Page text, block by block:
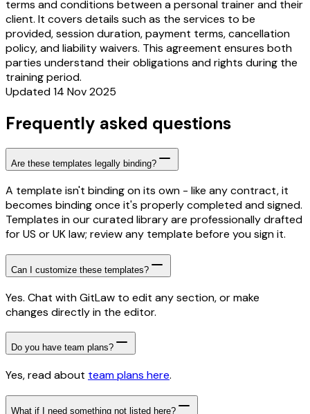
terms and conditions between a personal trainer and their
client. It covers details such as the services to be
provided, session duration, payment terms, cancellation
policy, and liability waivers. This agreement ensures both
parties understand their obligations and rights during the
training period.
Updated 14 Nov 2025
Frequently asked questions
Are these templates legally binding?
A template isn't binding on its own - like any contract, it
becomes binding once it's properly completed and signed.
Templates in our curated library are professionally drafted
for US or UK law; review any template before you sign it.
Can I customize these templates?
Yes. Chat with GitLaw to edit any section, or make
changes directly in the editor.
Do you have team plans?
Yes, read about team plans here.
What if I need something not listed here?